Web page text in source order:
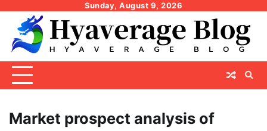
content
Sunday, August 9, 2026
Market prospect analysis of